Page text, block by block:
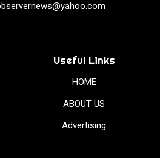
Useful Links
HOME
ABOUT US
Advertising